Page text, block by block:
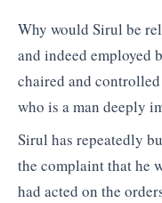
Why would Sirul be
and indeed employed
chaired and
who is a man deeply
Sirul has repeatedly
the complaint that he
had acted on the